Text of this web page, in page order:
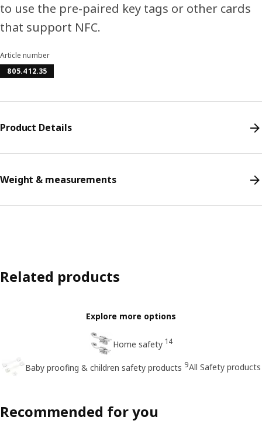
to use the pre-paired key tags or other cards
that support NFC.
Article number
805.412.35
Product Details
Weight & measurements
Related products
Explore more options
Home safety 14
Baby proofing & children safety products 9All Safety products
Recommended for you